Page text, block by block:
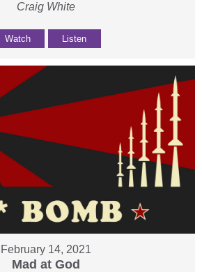
Craig White
Watch Listen
February 14, 2021
Mad at God